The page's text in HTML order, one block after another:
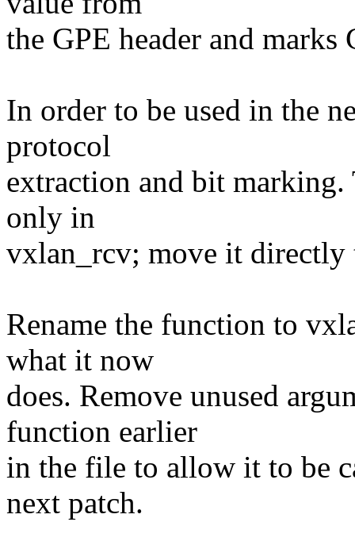
the GPE header and marks
In order to be used in the
protocol
extraction and bit
only in
vxlan_rcv; move it directly
Rename the function to
what it now
does. Remove unused
function earlier
in the file to allow it to be
next patch.